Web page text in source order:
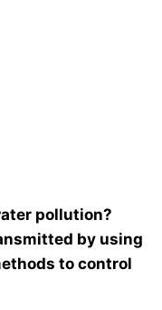
pollution?
by using
to control